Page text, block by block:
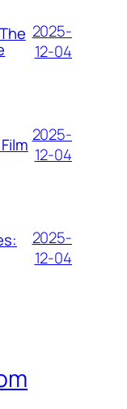
2025-
12-04
2025-
12-04
2025-
12-04